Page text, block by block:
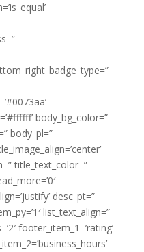
body_bg_color=”
body_pl=”
title_text_color=”
desc_pt=”
list_text_align=”
footer_item_1=’rating’